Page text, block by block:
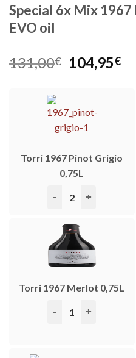
Special 6x Mix
EVO oil
131,00€
Original
price
131,00€.
104,95€
Torri 1967 Pinot Grigio
0,75L
Torri 1967 Merlot 0,75L
Torri 1967 Merlot